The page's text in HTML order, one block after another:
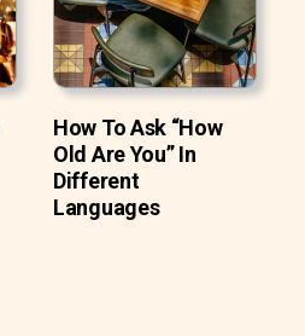
How To Ask “How
Old Are You” In
Different
Languages